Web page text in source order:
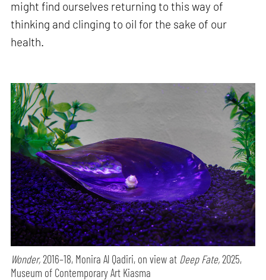
might find ourselves returning to this way of
thinking and clinging to oil for the sake of our
health.
Wonder,2016–18, Monira Al Qadiri, on view at Deep Fate,2025,
Museum of Contemporary Art Kiasma